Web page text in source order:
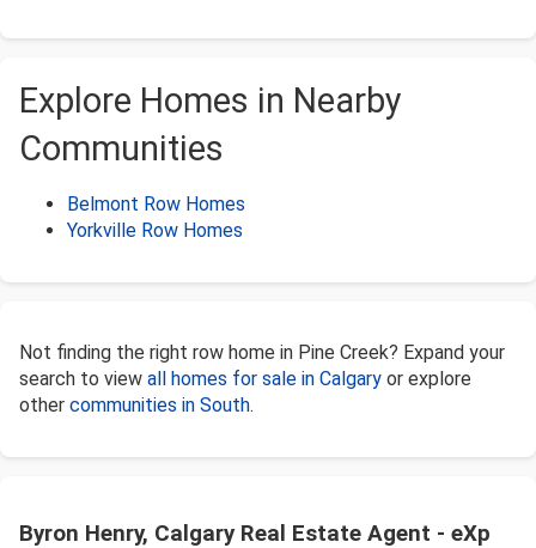
Explore Homes in Nearby
Communities
Belmont Row Homes
Yorkville Row Homes
Not finding the right row home in Pine Creek? Expand your
search to view all homes for sale in Calgary or explore
other communities in South.
Byron Henry, Calgary Real Estate Agent - eXp